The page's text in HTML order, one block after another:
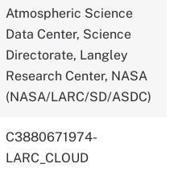
Atmospheric Science
Data Center, Science
Directorate, Langley
Research Center, NASA
(NASA/LARC/SD/ASDC)
C3880671974-
LARC_CLOUD